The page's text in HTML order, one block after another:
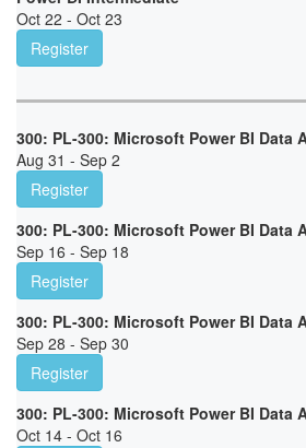
Oct 22 - Oct 23
Register
300: PL-300: Microsoft Power BI Data
Aug 31 - Sep 2
Register
300: PL-300: Microsoft Power BI Data
Sep 16 - Sep 18
Register
300: PL-300: Microsoft Power BI Data
Sep 28 - Sep 30
Register
300: PL-300: Microsoft Power BI Data
Oct 14 - Oct 16